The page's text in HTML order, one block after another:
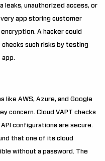
leaks, unauthorized access, or
app storing customer
A hacker could
checks such risks by testing
app.
AWS, Azure, and Google
concern. Cloud VAPT checks
configurations are secure.
that one of its cloud
without a password. The